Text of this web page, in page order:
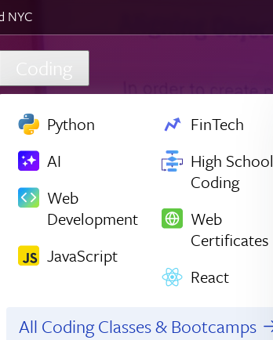
NYC
Coding
Python
AI
Web
Development
JavaScript
FinTech
High School
Coding
Web
Certificates
React
All Coding Classes & Bootcamps